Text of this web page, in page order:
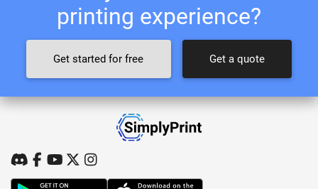
printing experience?
Get started for free Get a quote